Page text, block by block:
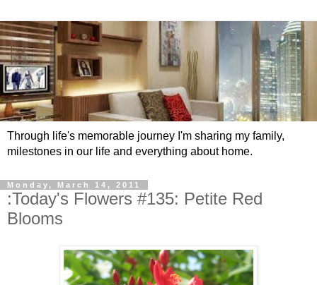
Through life's memorable journey I'm sharing my family,
milestones in our life and everything about home.
Monday, March 14, 2011
:Today's Flowers #135: Petite Red
Blooms